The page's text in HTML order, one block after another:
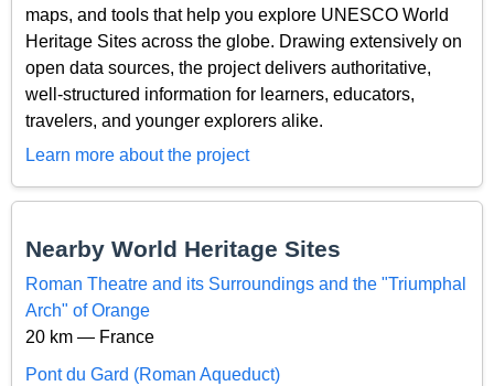
maps, and tools that help you explore UNESCO World
Heritage Sites across the globe. Drawing extensively on
open data sources, the project delivers authoritative,
well-structured information for learners, educators,
travelers, and younger explorers alike.
Learn more about the project
Nearby World Heritage Sites
Roman Theatre and its Surroundings and the "Triumphal
Arch" of Orange
20 km — France
Pont du Gard (Roman Aqueduct)